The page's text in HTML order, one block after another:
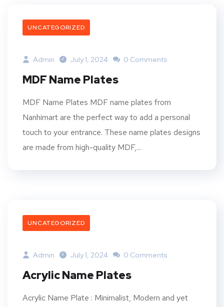
UNCATEGORIZED
Admin July 1, 2024 0 Comments
MDF Name Plates
MDF Name Plates MDF name plates from
Nanhimart are the perfect way to add a personal
touch to your entrance. These name plates designs
are made from high-quality MDF,...
UNCATEGORIZED
Admin July 1, 2024 0 Comments
Acrylic Name Plates
Acrylic Name Plate : Minimalist, Modern and yet